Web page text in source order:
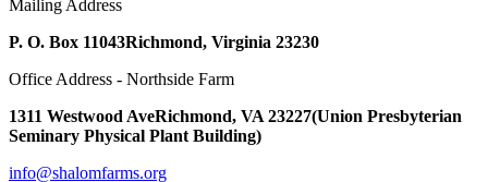
Mailing Address
P. O. Box 11043Richmond, Virginia 23230
Office Address - Northside Farm
1311 Westwood AveRichmond, VA 23227(Union Presbyterian
Seminary Physical Plant Building)
info@shalomfarms.org